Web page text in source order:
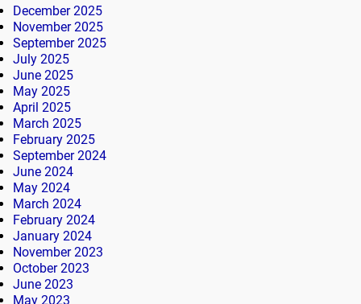
December 2025
November 2025
September 2025
July 2025
June 2025
May 2025
April 2025
March 2025
February 2025
September 2024
June 2024
May 2024
March 2024
February 2024
January 2024
November 2023
October 2023
June 2023
May 2023